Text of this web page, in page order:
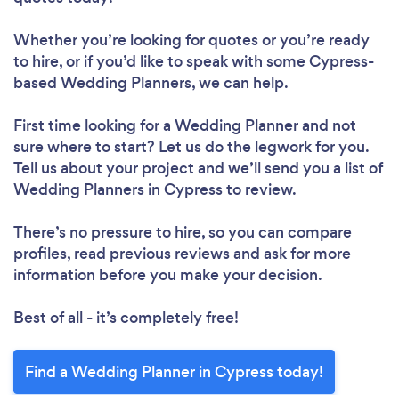
Whether you’re looking for quotes or you’re ready
to hire, or if you’d like to speak with some Cypress-
based Wedding Planners, we can help.
First time looking for a Wedding Plannerand not
sure where to start? Let us do the legwork for you.
Tell us about your project and we’ll send you a list of
Wedding Planners in Cypress to review.
There’s no pressure to hire, so you can compare
profiles, read previous reviews and ask for more
information before you make your decision.
Best of all - it’s completely free!
Find a Wedding Planner in Cypress today!